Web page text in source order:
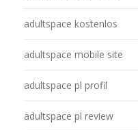
adultspace kostenlos
adultspace mobile site
adultspace pl profil
adultspace pl review